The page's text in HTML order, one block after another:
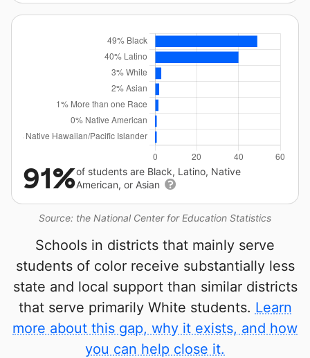
Source: the National Center for Education Statistics
91%of students are Black, Latino, Native
American, or Asian
Schools in districts that mainly serve
students of color receive substantially less
state and local support than similar districts
that serve primarily White students. Learn
more about this gap, why it exists, and how
you can help close it.